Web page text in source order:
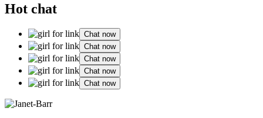
Hot chat
Chat now
Chat now
Chat now
Chat now
Chat now